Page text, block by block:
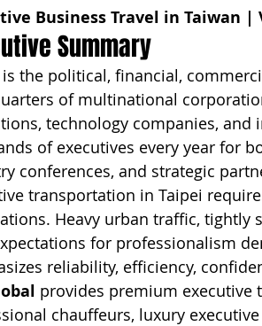
Business Travel in Taiwan |
Summary
is the political, financial,
of multinational
technology companies,
of executives every year for
conferences, and strategic
transportation in Taipei
Heavy urban traffic,
for professionalism
reliability, efficiency,
provides premium
chauffeurs, luxury